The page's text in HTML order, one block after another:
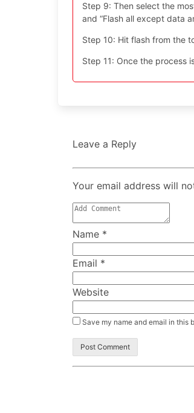
Step 9: Then select the
and “Flash all except data
Step 10: Hit flash from the
Step 11: Once the process
Leave a Reply
Your email address will
Name *
Email *
Website
Save my name and email in this